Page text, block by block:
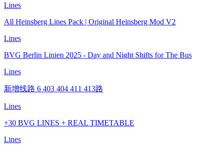
Lines
All Heinsberg Lines Pack | Original Heinsberg Mod V2
Lines
BVG Berlin Linien 2025 - Day and Night Shifts for The Bus
Lines
新增线路 6 403 404 411 413路
Lines
+30 BVG LINES + REAL TIMETABLE
Lines